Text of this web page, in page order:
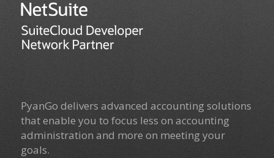
PyanGo delivers advanced accounting solutions
that enable you to focus less on accounting
administration and more on meeting your
goals.